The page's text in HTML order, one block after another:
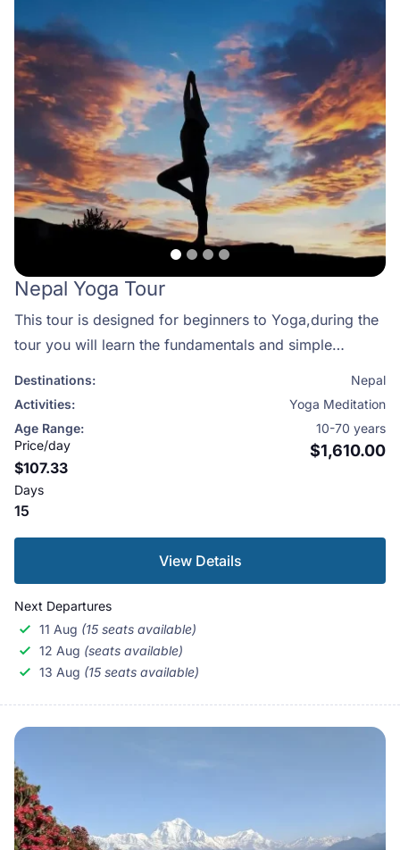
Nepal Yoga Tour
This tour is designed for beginners to Yoga,during the
tour you will learn the fundamentals and simple
introduced to Yoga with a couple of days wild river
rafting a journey into Chitwan National Park in search
of tiger and a trek into the foothlls of the mighty
Himalayas to witness the giant snow clad peaks in all
thier essence..The tour is open to all people of all ages
as we beleive you are never too old to start on self
improvement.
Destinations:
Nepal
Activities:
Yoga Meditation
Age Range:
10-70 years
Price/day
$107.33
Days
15
$1,610.00
View Details
Next Departures
11 Aug (15 seats available)
12 Aug (seats available)
13 Aug (15 seats available)